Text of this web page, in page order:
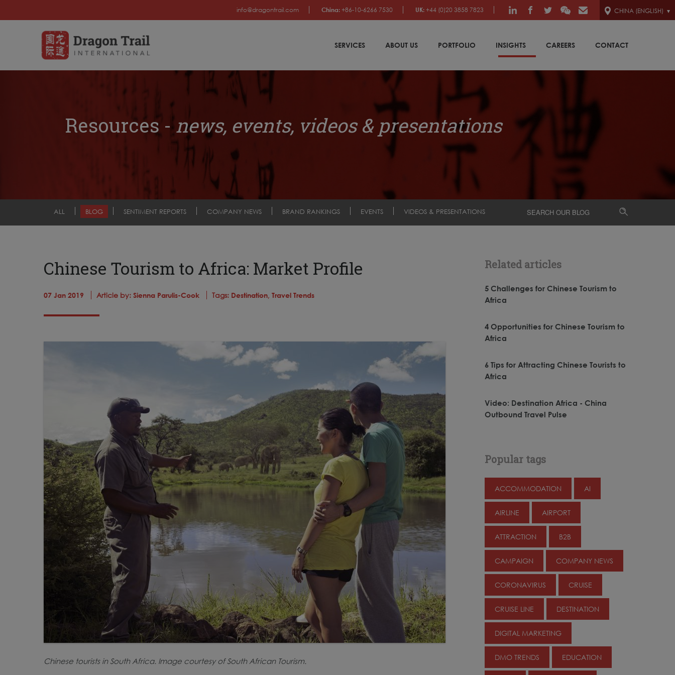
info@dragontrail.com China: +86-10-6266 7530 UK: +44 (0)20 3858 7823 CHINA (ENGLISH)
SERVICES ABOUT US PORTFOLIO INSIGHTS CAREERS CONTACT
Resources -news, events, videos & presentations
ALL BLOG SENTIMENT REPORTS COMPANY NEWS BRAND RANKINGS EVENTS VIDEOS & PRESENTATIONS
Chinese Tourism to Africa: Market Profile
07 Jan 2019 Article by: Sienna Parulis-Cook Tags: Destination, Travel Trends
Chinese tourists in South Africa. Image courtesy of South African Tourism.
Related articles
5 Challenges for Chinese Tourism to
Africa
4 Opportunities for Chinese Tourism to
Africa
6 Tips for Attracting Chinese Tourists to
Africa
Video: Destination Africa - China
Outbound Travel Pulse
Popular tags
ACCOMMODATION AI
AIRLINE AIRPORT
ATTRACTION B2B
CAMPAIGN COMPANY NEWS
CORONAVIRUS CRUISE
CRUISE LINE DESTINATION
DIGITAL MARKETING
DMO TRENDS EDUCATION